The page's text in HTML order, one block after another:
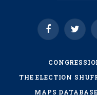
FacebookTwitter
THE ELECTION
MAPS DATABASE